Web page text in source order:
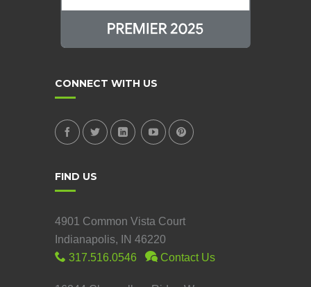
CONNECT WITH US
FIND US
4901 Common Vista Court
Indianapolis, IN 46220
317.516.0546
Contact Us